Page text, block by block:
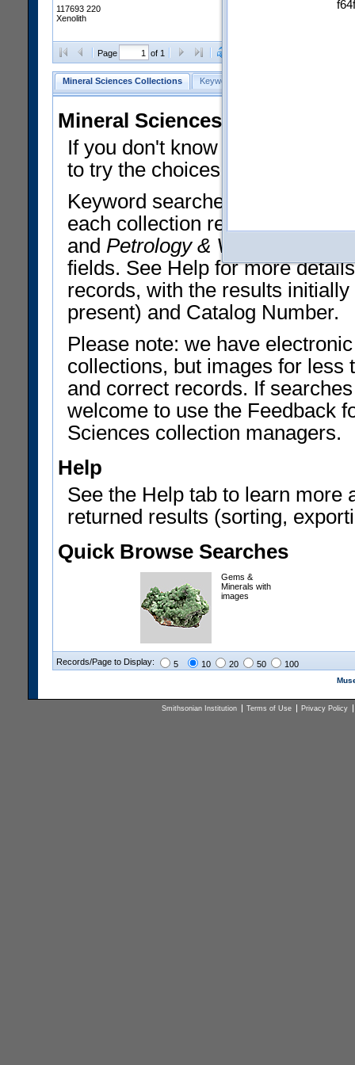
117693 220
Xenolith
Page of 1
Mineral Sciences Collections Keyword Search
Mineral Sciences Collections
If you don't know what you
to try the choices in the Quick
Keyword searches operate on
each collection record. The
and Petrology & Volcanology
fields. See Help for more
records, with the results
present) and Catalog Number.
Please note: we have
collections, but images for less
and correct records. If
welcome to use the Feedback
Sciences collection managers.
Help
See the Help tab to learn more
returned results (sorting,
Quick Browse Searches
Gems &
Minerals with
images
Records/Page to Display: 5 10 20 50 100
Smithsonian Institution Terms of Use Privacy Policy